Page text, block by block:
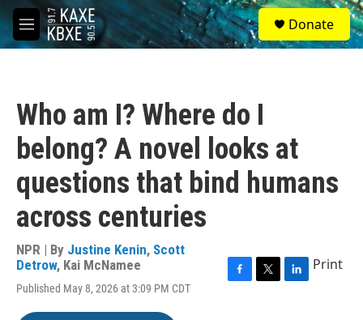
Skip to main content
M
e
S
e
a
Donate
Who am I? Where do I
belong? A novel looks at
questions that bind humans
across centuries
NPR | By Justine Kenin, Scott
Detrow, Kai McNamee
Published May 8, 2026 at 3:09 PM CDT
Print